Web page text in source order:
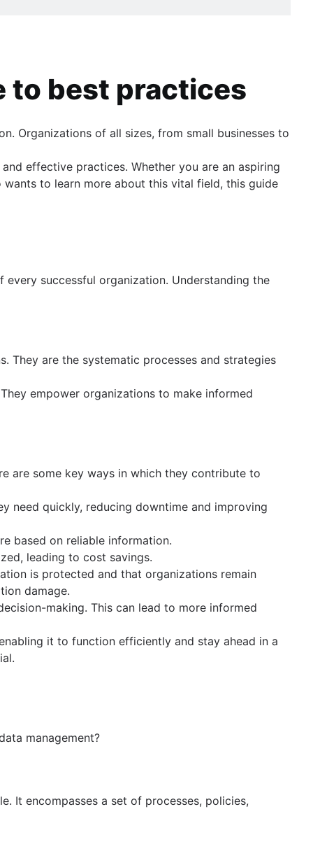
to best practices
Organizations of all sizes, from small businesses to
effective practices. Whether you are an aspiring
to learn more about this vital field, this guide
successful organization. Understanding the
They are the systematic processes and strategies
empower organizations to make informed
are some key ways in which they contribute to
need quickly, reducing downtime and improving
based on reliable information.
leading to cost savings.
is protected and that organizations remain
damage.
making. This can lead to more informed
it to function efficiently and stay ahead in a
management?
It encompasses a set of processes, policies,